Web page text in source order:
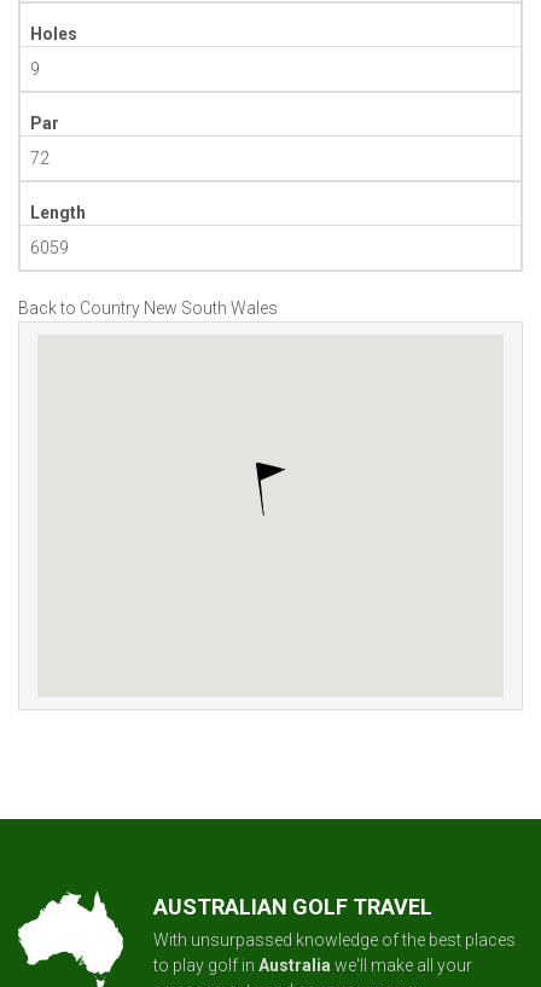
Holes
9
Par
72
Length
6059
Back to Country New South Wales
AUSTRALIAN GOLF TRAVEL
With unsurpassed knowledge of the best places
to play golf in Australia we'll make all your